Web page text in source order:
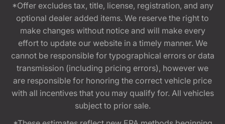
*Offer excludes tax, title, license, registration, and any
optional dealer added items. We reserve the right to
make changes without notice and will make every
effort to update our website in a timely manner. We
cannot be responsible for typographical errors or data
transmission (including pricing errors), however we
are responsible for honoring the correct vehicle price
with all incentives that you may qualify for. All vehicles
subject to prior sale.